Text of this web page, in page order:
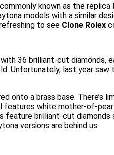
known as the
models with a similar
to see Clone Rolex
36 brilliant-cut diamonds,
Unfortunately, last year saw
onto a brass base. There’s
features white mother-of-
brilliant-cut
versions are behind us.